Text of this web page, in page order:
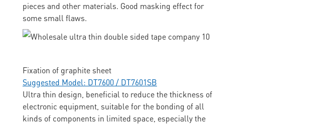
pieces and other materials. Good masking effect for
some small flaws.
Fixation of graphite sheet
Suggested Model: DT7600 / DT7601SB
Ultra thin design, beneficial to reduce the thickness of
electronic equipment, suitable for the bonding of all
kinds of components in limited space, especially the